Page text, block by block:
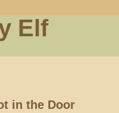
Elf
in the Door